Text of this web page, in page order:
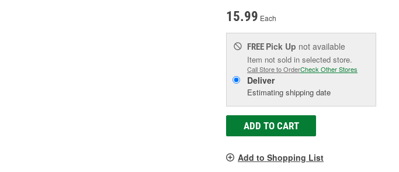
15.99 Each
FREE Pick Up not available
Item not sold in selected store.
Call Store to OrderCheck Other Stores
Deliver
Estimating shipping date
ADD TO CART
Add to Shopping List